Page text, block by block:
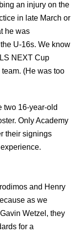
an injury on the
in late March or
he was
U-16s. We know
NEXT Cup
(He was too
two 16-year-old
Only Academy
their signings
and Henry
as we
Wetzel, they
for a